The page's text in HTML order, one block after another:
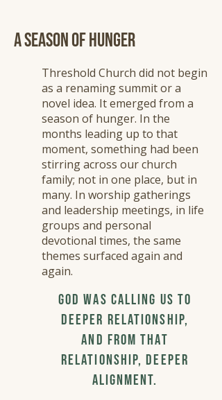
A Season of Hunger
Threshold Church did not begin
as a renaming summit or a
novel idea. It emerged from a
season of hunger. In the
months leading up to that
moment, something had been
stirring across our church
family; not in one place, but in
many. In worship gatherings
and leadership meetings, in life
groups and personal
devotional times, the same
themes surfaced again and
again.
God was calling us to
deeper relationship,
and from that
relationship, deeper
alignment.